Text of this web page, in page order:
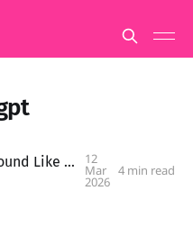
The Day I Started To Sound Like An AI Chatbot 12
Mar
2026
4 min read